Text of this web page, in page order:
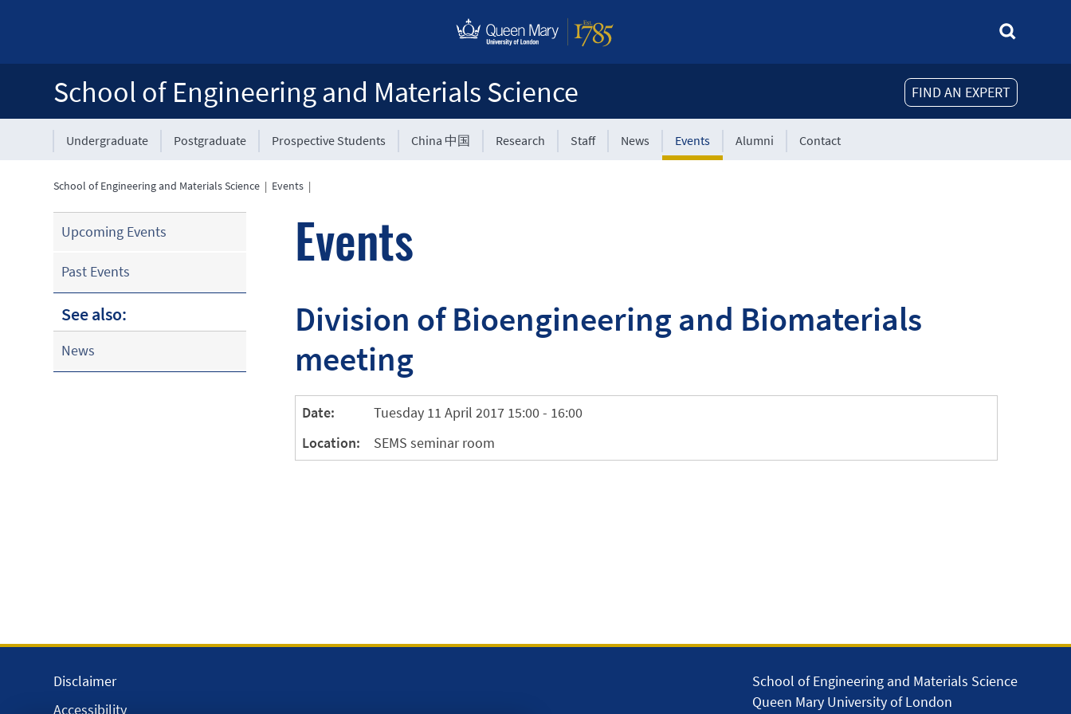
FIND AN EXPERT
School of Engineering and Materials Science
Undergraduate Postgraduate Prospective Students China 中国 Research Staff News Events Alumni Contact
School of Engineering and Materials Science | Events |
Upcoming Events
Past Events
See also:
News
Events
Division of Bioengineering and Biomaterials
meeting
Date:
Tuesday 11 April 2017 15:00 - 16:00
Location:
SEMS seminar room
School of Engineering and Materials Science
Queen Mary University of London
Disclaimer
Accessibility